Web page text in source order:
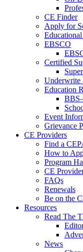
CE Finder
Apply for
EBSCO
Certified
Underwrite
Education
Event
Grievance
CE Providers
Find a
How to
Program
CE
FAQs
Renewals
Be on the
Resources
Read The
News